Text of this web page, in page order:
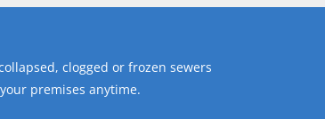
clogged or frozen sewers
premises anytime.